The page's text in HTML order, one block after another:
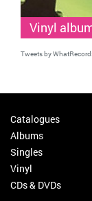
Vinyl
Tweets by
Catalogues
Albums
Singles
Vinyl
CDs & DVDs